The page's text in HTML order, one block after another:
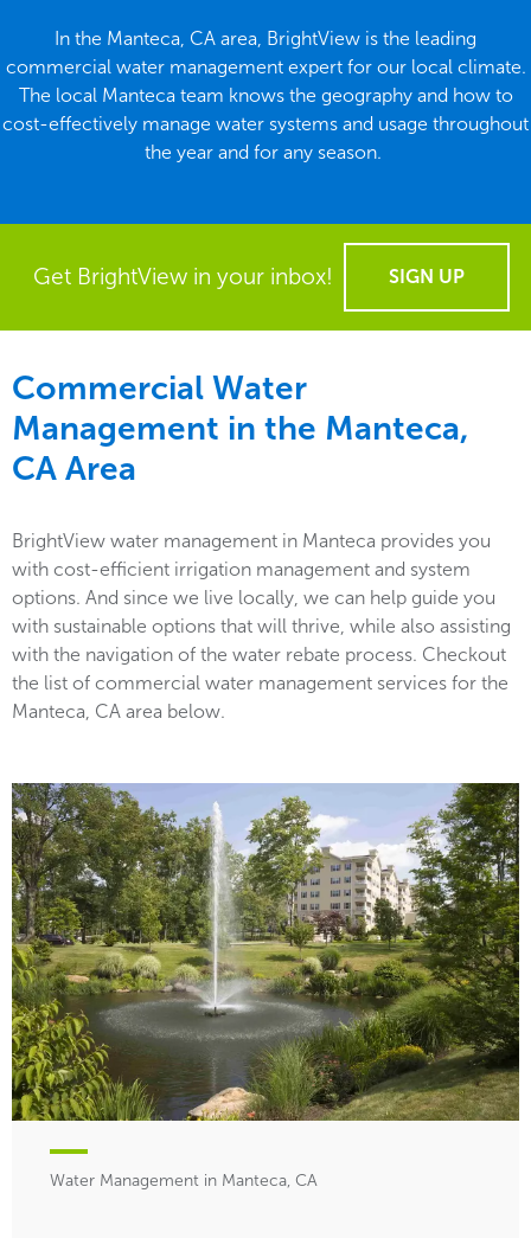
In the Manteca, CA area, BrightView is the leading
commercial water management expert for our local climate.
The local Manteca team knows the geography and how to
cost-effectively manage water systems and usage throughout
the year and for any season.
Get BrightView in your inbox! SIGN UP
Commercial Water
Management in the Manteca,
CA Area
BrightView water management in Manteca provides you
with cost-efficient irrigation management and system
options. And since we live locally, we can help guide you
with sustainable options that will thrive, while also assisting
with the navigation of the water rebate process. Checkout
the list of commercial water management services for the
Manteca, CA area below.
Water Management in Manteca, CA